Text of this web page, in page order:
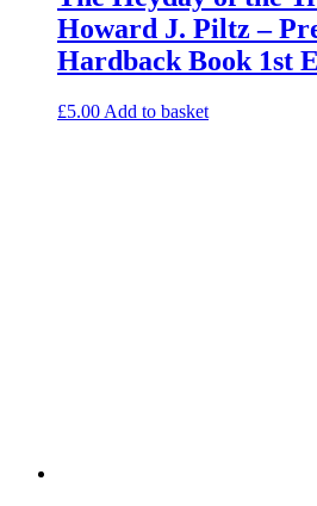
Howard J. Piltz –
Hardback Book 1st
£5.00 Add to basket